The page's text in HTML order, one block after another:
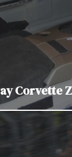
Corvette